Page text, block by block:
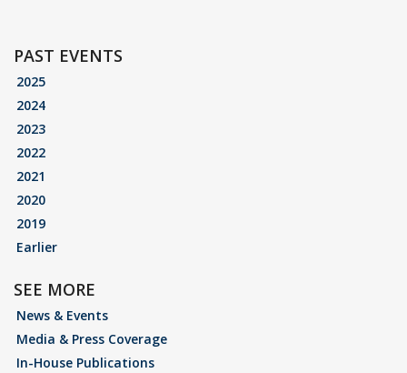
PAST EVENTS
2025
2024
2023
2022
2021
2020
2019
Earlier
SEE MORE
News & Events
Media & Press Coverage
In-House Publications